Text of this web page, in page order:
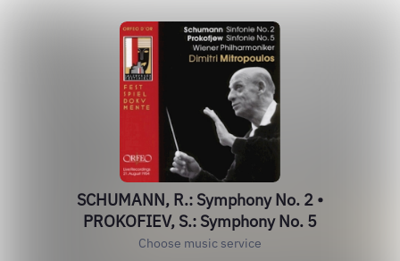
SCHUMANN, R.: Symphony No. 2 •
PROKOFIEV, S.: Symphony No. 5
Choose music service